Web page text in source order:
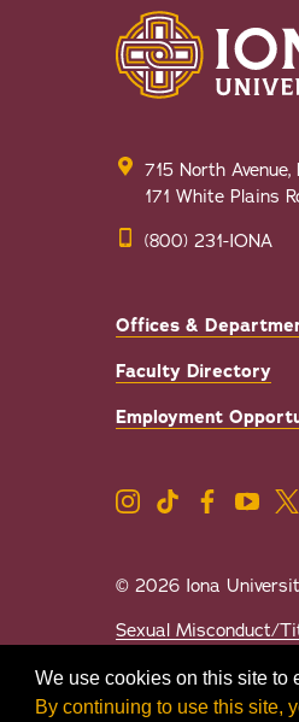
We use cookies on this site to
By continuing to use this site,
715 North Avenue,
171 White Plains
(800) 231-IONA
Offices &
Faculty Directory
Employment
© 2026 Iona
Sexual Misconduct/